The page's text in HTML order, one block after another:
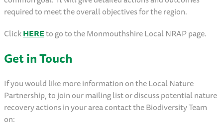
required to meet the overall objectives for the region.
ClickHEREto go to the Monmouthshire Local NRAP page.
Get in Touch
If you would like more information on the Local Nature
Partnership, to join our mailing list or discuss potential nature
recovery actions in your area contact the Biodiversity Team
on: